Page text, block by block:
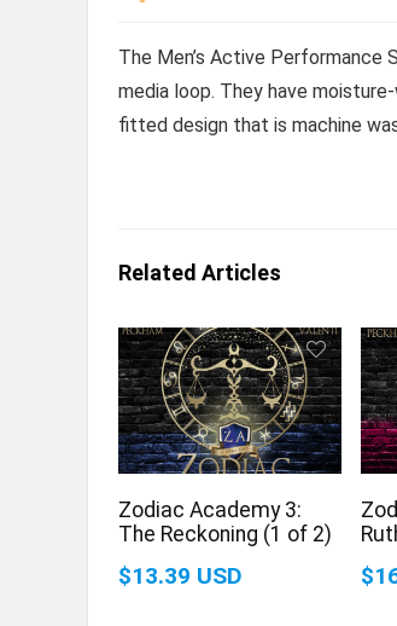
The Men’s Active
media loop. They have
fitted design that is machine
Related Articles
Zodiac Academy 3:
The Reckoning (1 of 2)
$13.39 USD